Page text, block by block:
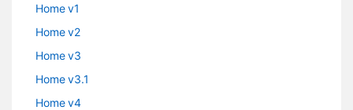
Home v1
Home v2
Home v3
Home v3.1
Home v4